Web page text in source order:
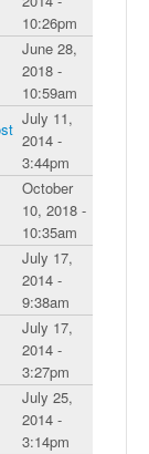
10:26pm
June 28,
2018 -
10:59am
July 11,
2014 -
3:44pm
October
10, 2018 -
10:35am
July 17,
2014 -
9:38am
July 17,
2014 -
3:27pm
July 25,
2014 -
3:14pm